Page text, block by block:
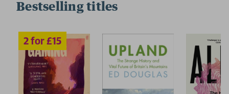
Bestselling titles